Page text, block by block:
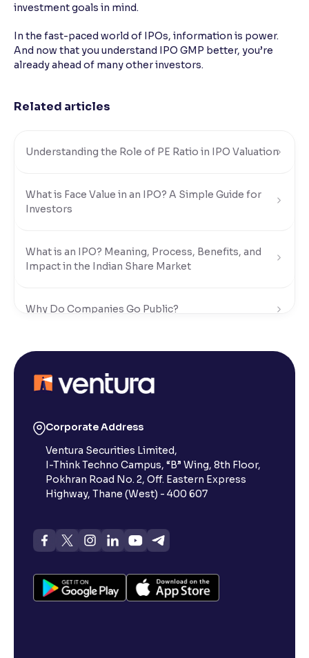
investment goals in mind.
In the fast-paced world of IPOs, information is power.
And now that you understand IPO GMP better, you’re
already ahead of many other investors.
Related articles
Understanding the Role of PE Ratio in IPO Valuation
What is Face Value in an IPO? A Simple Guide for
Investors
What is an IPO? Meaning, Process, Benefits, and
Impact in the Indian Share Market
Why Do Companies Go Public?
What Are the Eligibility Criteria to Apply for an IPO
What is IPO Allotment? A Comprehensive Guide
How to Increase Chances of IPO Allotment?
What is RHP: Meaning, Definition & All Things to
Know
What is the Difference Between RHP and DRHP ?
Corporate Address
Ventura Securities Limited,
I-Think Techno Campus, “B” Wing, 8th Floor,
Pokhran Road No. 2, Off. Eastern Express
Highway, Thane (West) - 400 607